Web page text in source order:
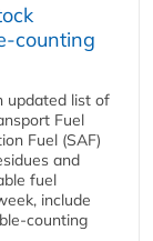
updated list of
Fuel
Fuel (SAF)
and
fuel
include